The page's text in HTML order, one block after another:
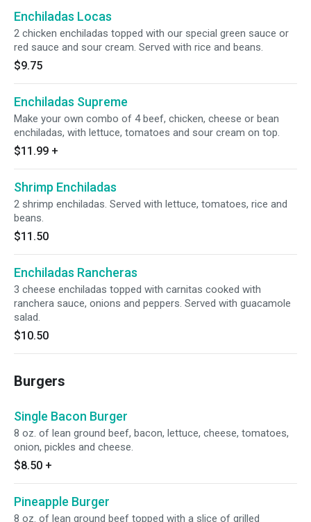
Enchiladas Locas
2 chicken enchiladas topped with our special green sauce or
red sauce and sour cream. Served with rice and beans.
$9.75
Enchiladas Supreme
Make your own combo of 4 beef, chicken, cheese or bean
enchiladas, with lettuce, tomatoes and sour cream on top.
$11.99 +
Shrimp Enchiladas
2 shrimp enchiladas. Served with lettuce, tomatoes, rice and
beans.
$11.50
Enchiladas Rancheras
3 cheese enchiladas topped with carnitas cooked with
ranchera sauce, onions and peppers. Served with guacamole
salad.
$10.50
Burgers
Single Bacon Burger
8 oz. of lean ground beef, bacon, lettuce, cheese, tomatoes,
onion, pickles and cheese.
$8.50 +
Pineapple Burger
8 oz. of lean ground beef topped with a slice of grilled